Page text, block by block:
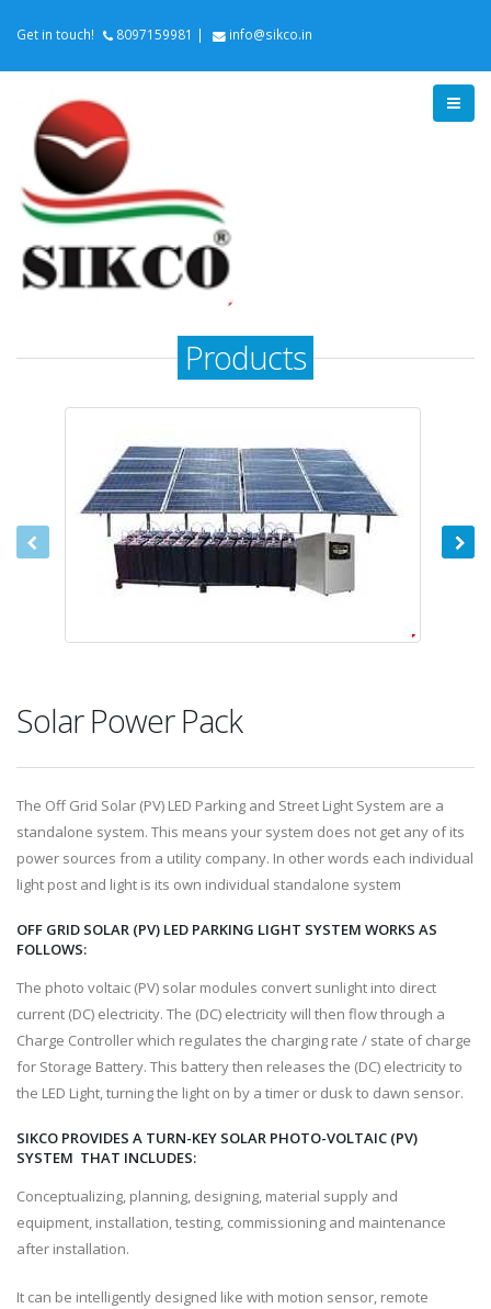
Get in touch! 8097159981 | info@sikco.in
Products
Solar Power Pack
The Off Grid Solar (PV) LED Parking and Street Light System are a
standalone system. This means your system does not get any of its
power sources from a utility company. In other words each individual
light post and light is its own individual standalone system
OFF GRID SOLAR (PV) LED PARKING LIGHT SYSTEM WORKS AS
FOLLOWS:
The photo voltaic (PV) solar modules convert sunlight into direct
current (DC) electricity. The (DC) electricity will then flow through a
Charge Controller which regulates the charging rate / state of charge
for Storage Battery. This battery then releases the (DC) electricity to
the LED Light, turning the light on by a timer or dusk to dawn sensor.
SIKCO PROVIDES A TURN-KEY SOLAR PHOTO-VOLTAIC (PV)
SYSTEM THAT INCLUDES:
Conceptualizing, planning, designing, material supply and
equipment, installation, testing, commissioning and maintenance
after installation.
It can be intelligently designed like with motion sensor, remote